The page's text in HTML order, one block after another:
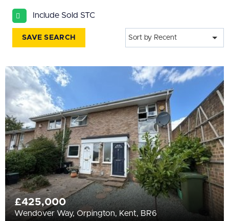
BEDROOMS
Min Bedrooms
More Filters
Include Sold STC
SAVE SEARCH Sort by Recent
£425,000
Wendover Way, Orpington, Kent, BR6